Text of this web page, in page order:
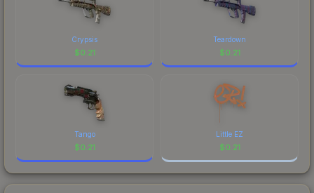
Crypsis
$0.21
Teardown
$0.21
Tango
$0.21
Little EZ
$0.21